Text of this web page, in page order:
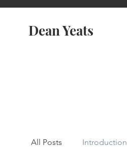
Dean Yeats
All Posts Introduction